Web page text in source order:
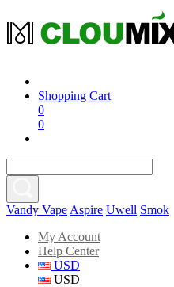
Shopping Cart
0
0
Vandy Vape Aspire Uwell Smok
My Account
Help Center
USD
USD